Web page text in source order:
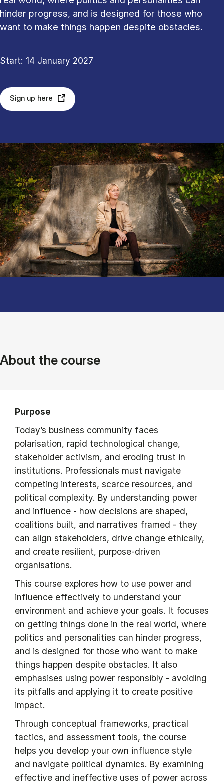
hinder progress, and is designed for those who
want to make things happen despite obstacles.
Start: 14 January 2027
Sign up here
About the course
Purpose
Today’s business community faces
polarisation, rapid technological change,
stakeholder activism, and eroding trust in
institutions. Professionals must navigate
competing interests, scarce resources, and
political complexity. By understanding power
and influence - how decisions are shaped,
coalitions built, and narratives framed - they
can align stakeholders, drive change ethically,
and create resilient, purpose-driven
organisations.
This course explores how to use power and
influence effectively to understand your
environment and achieve your goals. It focuses
on getting things done in the real world, where
politics and personalities can hinder progress,
and is designed for those who want to make
things happen despite obstacles. It also
emphasises using power responsibly - avoiding
its pitfalls and applying it to create positive
impact.
Through conceptual frameworks, practical
tactics, and assessment tools, the course
helps you develop your own influence style
and navigate political dynamics. By examining
effective and ineffective uses of power across